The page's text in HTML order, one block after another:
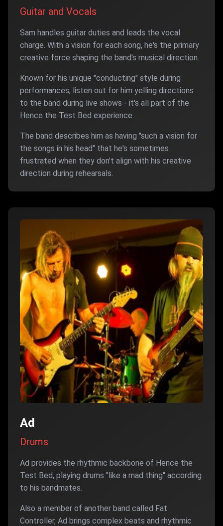
Guitar and Vocals
Sam handles guitar duties and leads the vocal
charge. With a vision for each song, he's the primary
creative force shaping the band's musical direction.
Known for his unique "conducting" style during
performances, listen out for him yelling directions
to the band during live shows - it's all part of the
Hence the Test Bed experience.
The band describes him as having "such a vision for
the songs in his head" that he's sometimes
frustrated when they don't align with his creative
direction during rehearsals.
Ad
Drums
Ad provides the rhythmic backbone of Hence the
Test Bed, playing drums "like a mad thing" according
to his bandmates.
Also a member of another band called Fat
Controller, Ad brings complex beats and rhythmic